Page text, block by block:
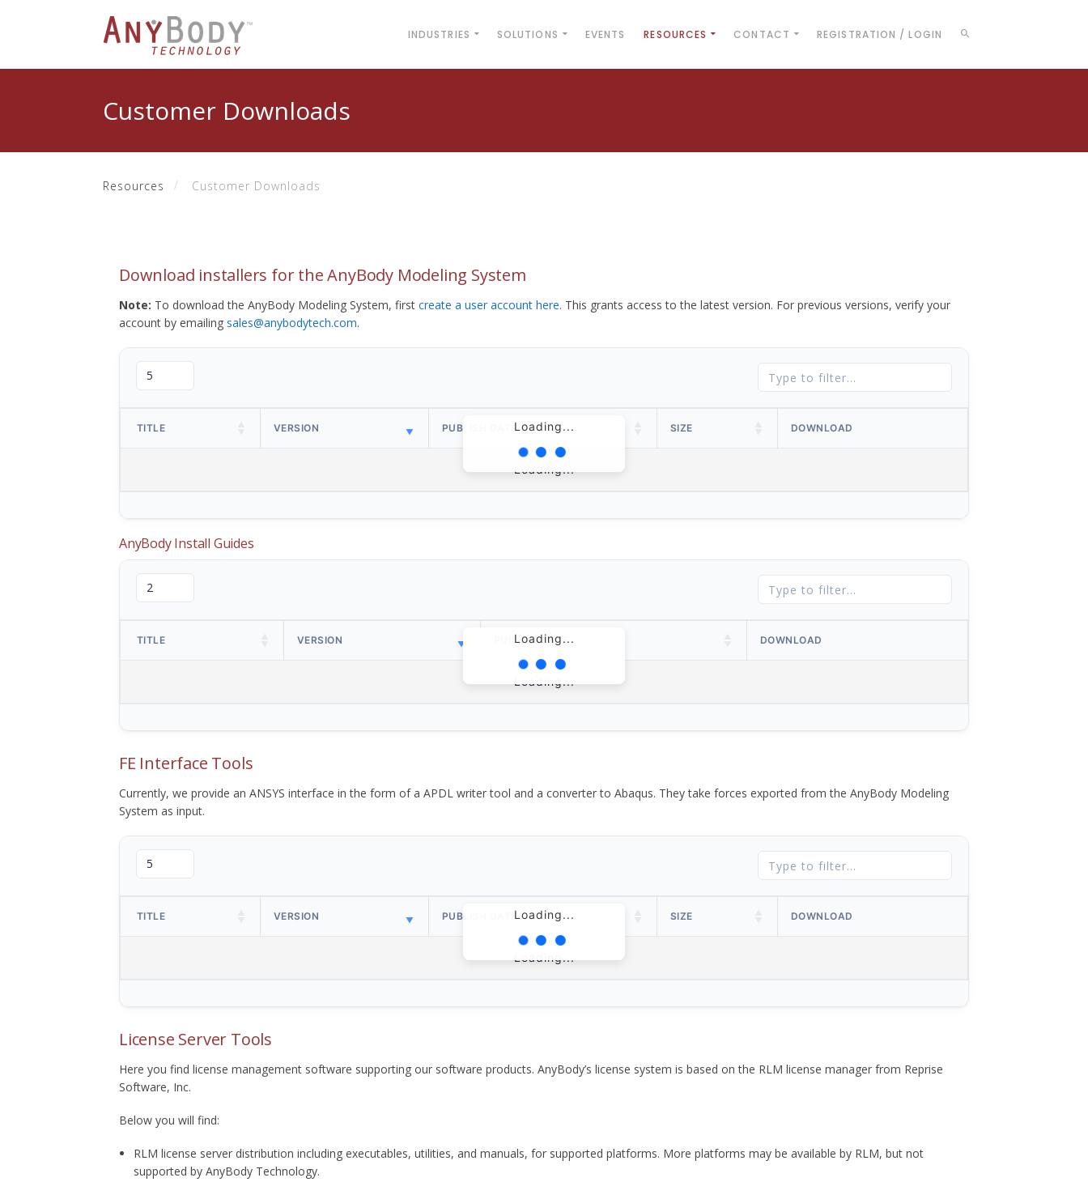
INDUSTRIES SOLUTIONS EVENTS RESOURCES CONTACT REGISTRATION / LOGIN
Customer Downloads
Resources Customer Downloads
Download installers for the AnyBody Modeling System
Note: To download the AnyBody Modeling System, first create a user account here. This grants access to the latest version. For previous versions, verify your
account by emailing sales@anybodytech.com.
Loading...
TITLE VERSION PUBLISH DATE SIZE DOWNLOAD
Loading...
AnyBody Install Guides
Loading...
TITLE VERSION PUBLISH DATE DOWNLOAD
Loading...
FE Interface Tools
Currently, we provide an ANSYS interface in the form of a APDL writer tool and a converter to Abaqus. They take forces exported from the AnyBody Modeling
System as input.
Loading...
TITLE VERSION PUBLISH DATE SIZE DOWNLOAD
Loading...
License Server Tools
Here you find license management software supporting our software products. AnyBody’s license system is based on the RLM license manager from Reprise
Software, Inc.
Below you will find:
RLM license server distribution including executables, utilities, and manuals, for supported platforms. More platforms may be available by RLM, but not
supported by AnyBody Technology.